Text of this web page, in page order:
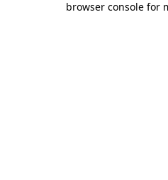
browser console for